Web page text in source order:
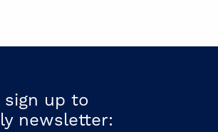
up to
newsletter: